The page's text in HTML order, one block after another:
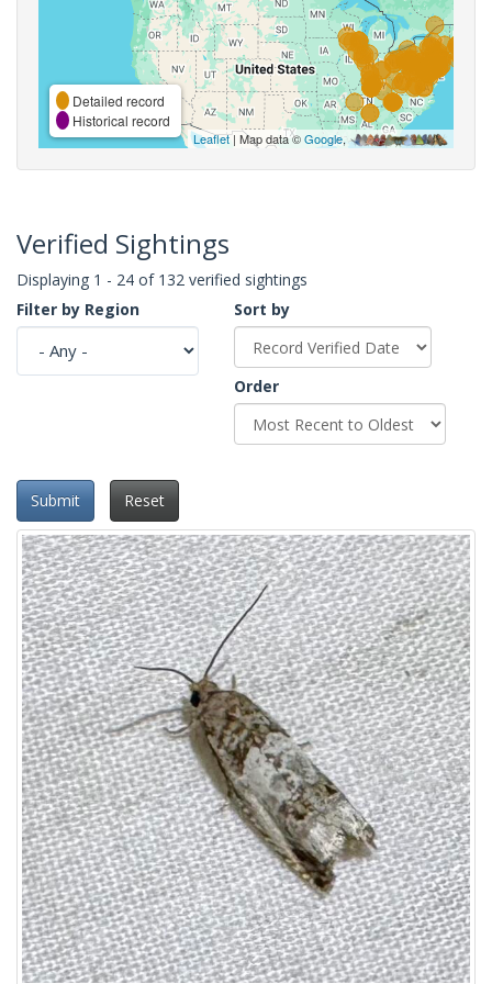
Detailed record
Historical record
Leaflet| Map data ©Google,
Verified Sightings
Displaying 1 - 24 of 132 verified sightings
Filter by Region
Sort by
Order
Submit Reset